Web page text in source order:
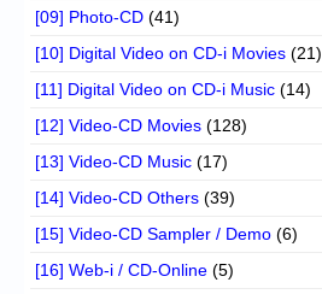
[09] Photo-CD (41)
[10] Digital Video on CD-i Movies (21)
[11] Digital Video on CD-i Music (14)
[12] Video-CD Movies (128)
[13] Video-CD Music (17)
[14] Video-CD Others (39)
[15] Video-CD Sampler / Demo (6)
[16] Web-i / CD-Online (5)